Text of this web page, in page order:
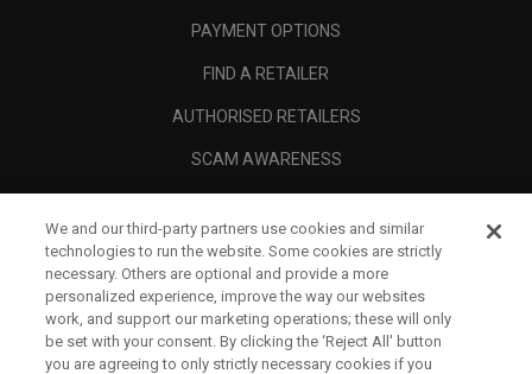
PAYMENT OPTIONS
FIND A RETAILER
AUTHORISED RETAILERS
SCAM AWARENESS
CORPORATE
LEGAL
We and our third-party partners use cookies and similar
technologies to run the website. Some cookies are strictly
necessary. Others are optional and provide a more
personalized experience, improve the way our websites
work, and support our marketing operations; these will only
be set with your consent. By clicking the ‘Reject All' button
you are agreeing to only strictly necessary cookies if you